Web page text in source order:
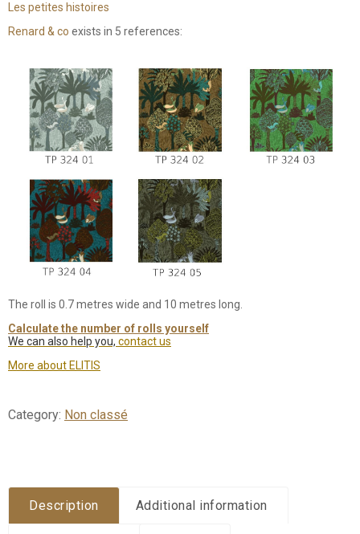
Les petites histoires
Renard & co exists in 5 references:
The roll is 0.7 metres wide and 10 metres long.
Calculate the number of rolls yourself
We can also help you, contact us
More about ELITIS
Category: Non classé
Description Additional information